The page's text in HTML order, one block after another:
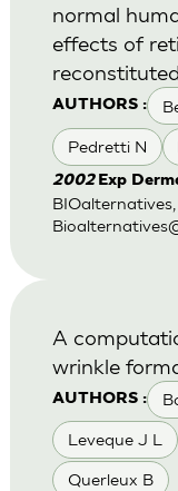
AUTHORS :
Pedretti N
normal
effects of
2002 Exp
BIOalternatives,
AUTHORS :
Leveque J L
Querleux B
A
wrinkle